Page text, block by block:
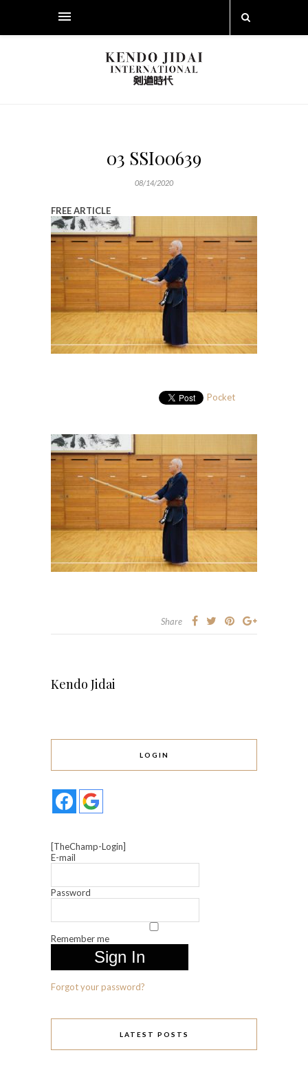
03 SSI00639
08/14/2020
FREE ARTICLE
Pocket
Share
Kendo Jidai
LOGIN
[TheChamp-Login]
E-mail
Password
Remember me
Forgot your password?
LATEST POSTS